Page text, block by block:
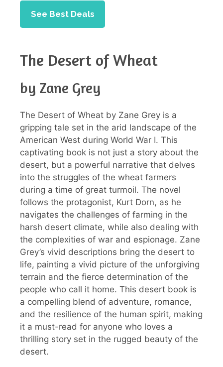
See Best Deals
The Desert of Wheat
by Zane Grey
The Desert of Wheat by Zane Grey is a
gripping tale set in the arid landscape of the
American West during World War I. This
captivating book is not just a story about the
desert, but a powerful narrative that delves
into the struggles of the wheat farmers
during a time of great turmoil. The novel
follows the protagonist, Kurt Dorn, as he
navigates the challenges of farming in the
harsh desert climate, while also dealing with
the complexities of war and espionage. Zane
Grey’s vivid descriptions bring the desert to
life, painting a vivid picture of the unforgiving
terrain and the fierce determination of the
people who call it home. This desert book is
a compelling blend of adventure, romance,
and the resilience of the human spirit, making
it a must-read for anyone who loves a
thrilling story set in the rugged beauty of the
desert.